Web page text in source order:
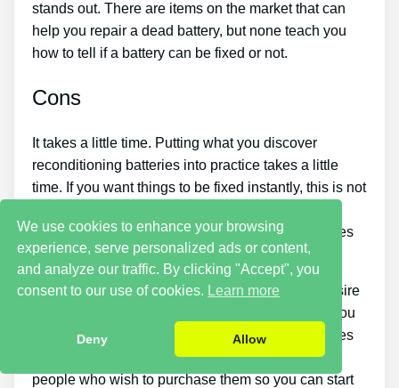
stands out. There are items on the market that can
help you repair a dead battery, but none teach you
how to tell if a battery can be fixed or not.
Cons
It takes a little time. Putting what you discover
reconditioning batteries into practice takes a little
time. If you want things to be fixed instantly, this is not
guide and immediately restore all your old batteries
in one day.
You should put in a lot of time and effort if you desire
to make money by offering used batteries. Also, you
will have to search for places that offer old batteries
cheaply or find a good source of old batteries and
people who wish to purchase them so you can start
We use cookies to enhance your browsing
experience, serve personalized ads or content,
and analyze our traffic. By clicking "Accept", you
consent to our use of cookies. Learn more
Deny Allow